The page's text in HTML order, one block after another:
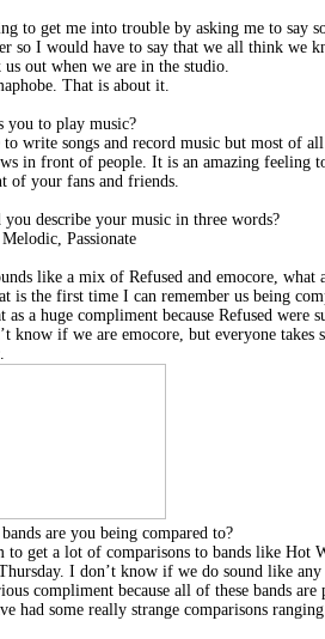
to get me into trouble by asking me to say
so I would have to say that we all think we
us out when we are in the studio.
That is about it.
you to play music?
write songs and record music but most of
in front of people. It is an amazing feeling
of your fans and friends.
describe your music in three words?
Passionate
like a mix of Refused and emocore, what
is the first time I can remember us being
as a huge compliment because Refused were
know if we are emocore, but everyone takes
are you being compared to?
to get a lot of comparisons to bands like Hot
I don’t know if we do sound like
compliment because all of these bands are
had some really strange comparisons